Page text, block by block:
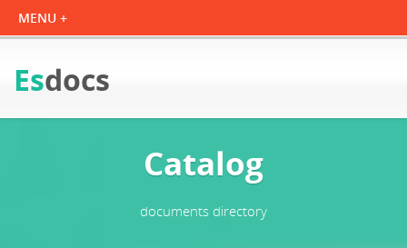
Esdocs
Catalog
documents directory